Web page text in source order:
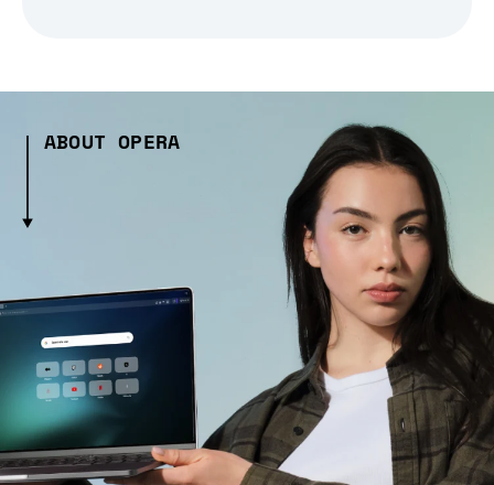
ABOUT OPERA